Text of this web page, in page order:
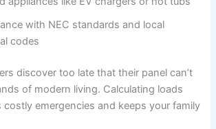
with NEC standards and local
codes
discover too late that their panel can’t
of modern living. Calculating loads
emergencies and keeps your family